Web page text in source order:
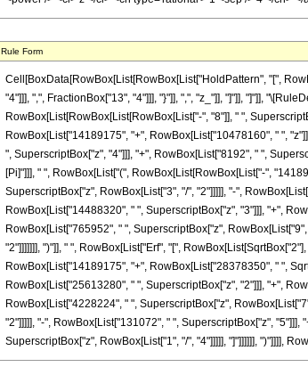
Rule Form
Cell[BoxData[RowBox[List[RowBox[List["HoldPattern", "[",
"4"]]], ",", FractionBox["13", "4"]]], "}"]], ",", "z_"]], "]"]], "]"]],
RowBox[List[RowBox[List[RowBox[List["-", "8"]], " ",
RowBox[List["14189175", "+", RowBox[List["10478160", " ",
", SuperscriptBox["z", "4"]]], "+", RowBox[List["8192", " ",
[Pi]"]]], " ", RowBox[List["(", RowBox[List[RowBox[List["-",
SuperscriptBox["z", RowBox[List["3", "/", "2"]]]]], "-",
RowBox[List["14488320", " ", SuperscriptBox["z", "3"]]], "+",
RowBox[List["765952", " ", SuperscriptBox["z",
"2"]]]]]]], ")"]], " ", RowBox[List["Erf", "[",
RowBox[List["14189175", "+", RowBox[List["28378350", " ",
RowBox[List["25613280", " ", SuperscriptBox["z", "2"]]], "+",
RowBox[List["4228224", " ", SuperscriptBox["z",
"2"]]]]], "-", RowBox[List["131072", " ", SuperscriptBox["z",
SuperscriptBox["z", RowBox[List["1", "/", "4"]]]]], "]"]]]]]], ")"]]]],